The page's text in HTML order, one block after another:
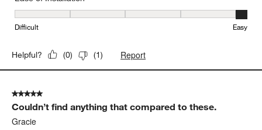
Ease of Installation, 5 out of 5, where 1 equals to Difficult and 5
Difficult Easy
Helpful? (0) (1) Report
5 out of 5 stars.
Couldn’t find anything that compared to these.
Gracie